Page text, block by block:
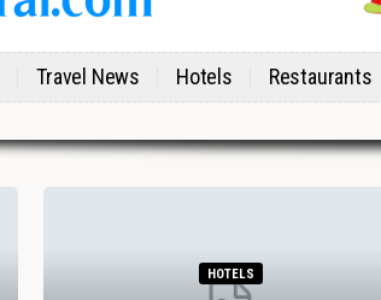
Travel News Hotels Restaurants
HOTELS